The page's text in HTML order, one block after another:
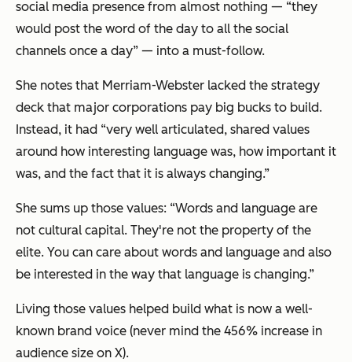
social media presence from almost nothing — “they
would post the word of the day to all the social
channels once a day” — into a must-follow.
She notes that Merriam-Webster lacked the strategy
deck that major corporations pay big bucks to build.
Instead, it had “very well articulated, shared values
around how interesting language was, how important it
was, and the fact that it is always changing.”
She sums up those values: “Words and language are
not cultural capital. They're not the property of the
elite. You can care about words and language and also
be interested in the way that language is changing.”
Living those values helped build what is now a well-
known brand voice (never mind the 456% increase in
audience size on X).